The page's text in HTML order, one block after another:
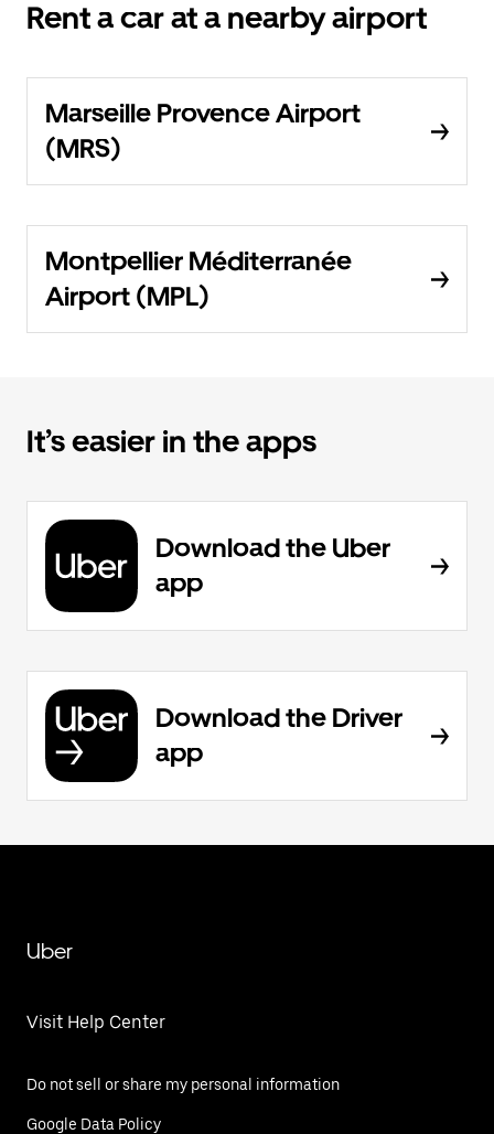
Rent a car at a nearby airport
Marseille Provence Airport
(MRS)
Montpellier Méditerranée
Airport (MPL)
It’s easier in the apps
Download the Uber
app
Download the Driver
app
Uber
Visit Help Center
Do not sell or share my personal information
Google Data Policy